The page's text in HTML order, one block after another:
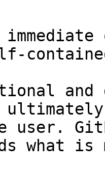
and
user.
what